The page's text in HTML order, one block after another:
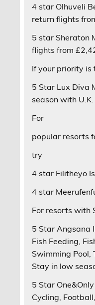
4 star Olhuveli
return flights
5 star Sheraton
flights from
If your priority is
5 Star Lux Diva
season with
For
popular resorts
try
4 star Filitheyo
4 star
For resorts with
5 Star Angsana
Fish Feeding,
Swimming Pool,
Stay in low
5 Star
Cycling,